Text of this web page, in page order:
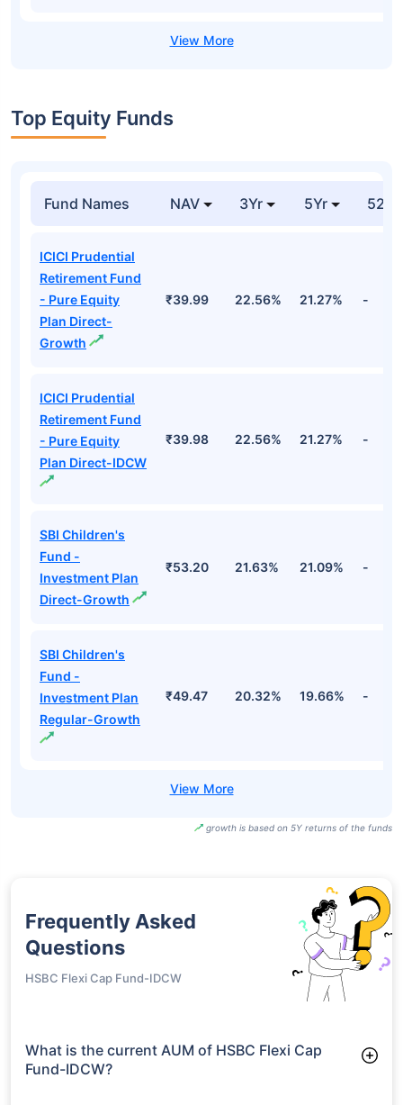
Top Equity Funds
Fund Names NAV 3Yr 5Yr 52
ICICI Prudential
Retirement Fund
- Pure Equity
Plan Direct-
Growth
₹39.99 22.56% 21.27% -
ICICI Prudential
Retirement Fund
- Pure Equity
Plan Direct-IDCW
₹39.98 22.56% 21.27% -
SBI Children's
Fund -
Investment Plan
Direct-Growth
₹53.20 21.63% 21.09% -
SBI Children's
Fund -
Investment Plan
Regular-Growth
₹49.47 20.32% 19.66% -
growth is based on 5Y returns of the funds
Frequently Asked
Questions
HSBC Flexi Cap Fund-IDCW
What is the current AUM of HSBC Flexi Cap
Fund-IDCW?